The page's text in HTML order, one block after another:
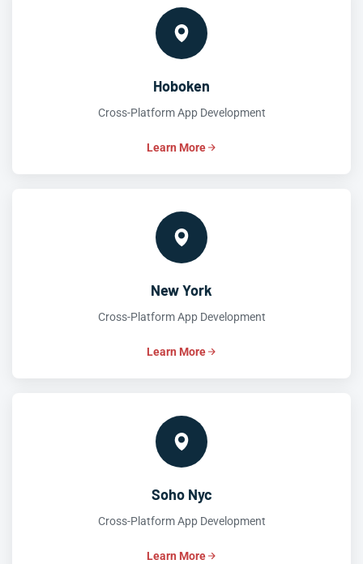
Hoboken
Cross-Platform App Development
Learn More
New York
Cross-Platform App Development
Learn More
Soho Nyc
Cross-Platform App Development
Learn More